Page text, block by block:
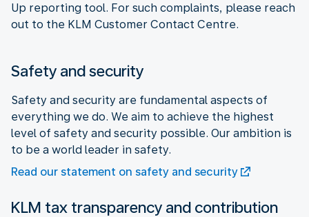
Up reporting tool. For such complaints, please reach
out to the KLM Customer Contact Centre.
Safety and security
Safety and security are fundamental aspects of
everything we do. We aim to achieve the highest
level of safety and security possible. Our ambition is
to be a world leader in safety.
Read our statement on safety and security
KLM tax transparency and contribution